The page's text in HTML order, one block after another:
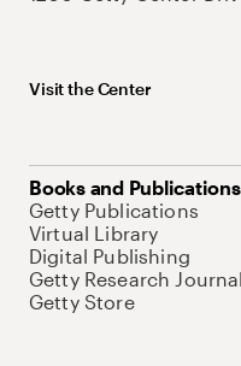
Visit the Center
Books and Publications
Getty Publications
Virtual Library
Digital Publishing
Getty Research Journal
Getty Store